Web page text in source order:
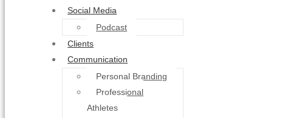
Social Media
Podcast
Clients
Communication
Personal Branding
Professional
Athletes